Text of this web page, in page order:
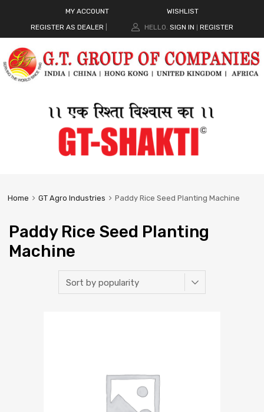
MY ACCOUNT
WISHLIST
REGISTER AS DEALER
HELLO. SIGN IN REGISTER
Home GT Agro Industries Paddy Rice Seed Planting Machine
Paddy Rice Seed Planting
Machine